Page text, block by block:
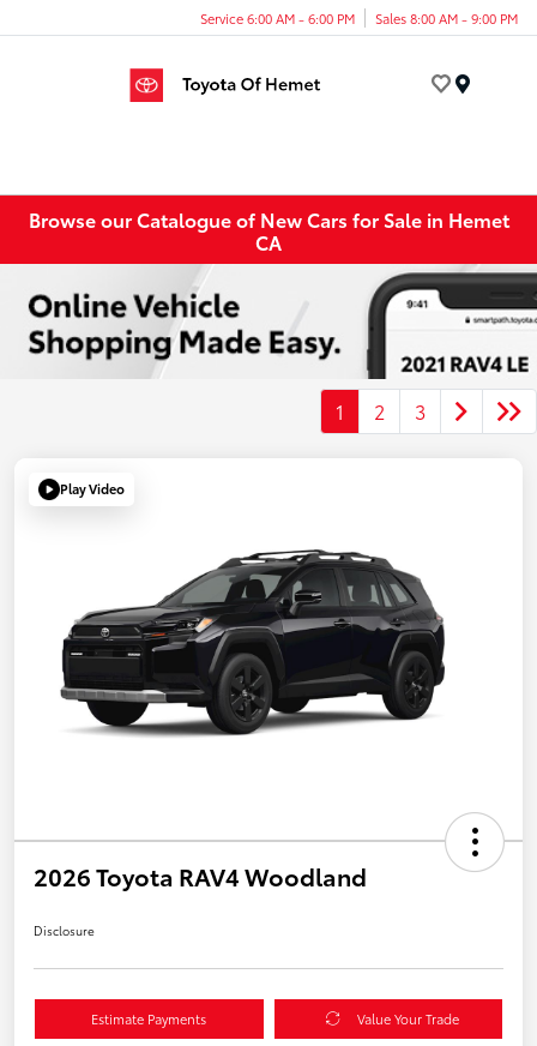
Service 6:00 AM - 6:00 PM Sales 8:00 AM - 9:00 PM
Browse our Catalogue of New Cars for Sale in Hemet
CA
1 2 3
Play Video
2026 Toyota RAV4 Woodland
Disclosure
Estimate Payments Value Your Trade